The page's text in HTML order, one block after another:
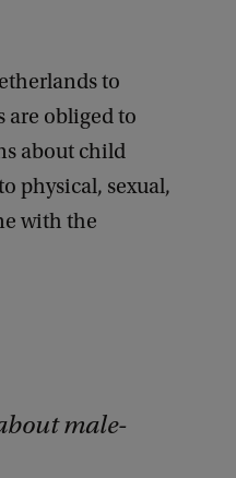
to
are obliged to
about child
physical, sexual,
with the
male-